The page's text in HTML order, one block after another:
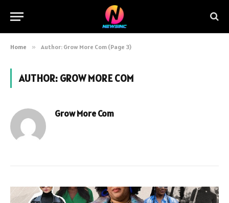
Home » Author: Grow More Com (Page 3)
AUTHOR: GROW MORE COM
Grow More Com